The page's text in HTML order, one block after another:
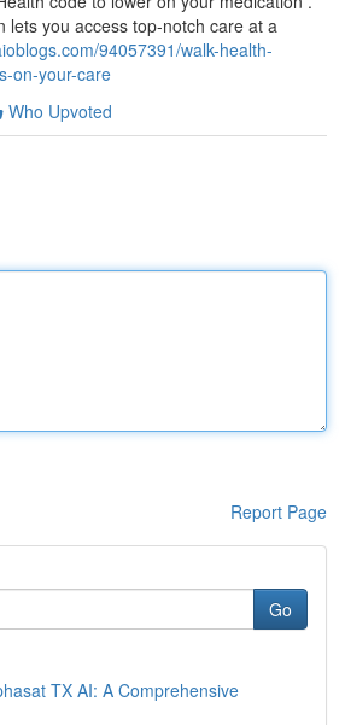
lets you access top-notch care at a
94057391/walk-health-
on-your-care
Who Upvoted
Report Page
Go
TX AI: A Comprehensive